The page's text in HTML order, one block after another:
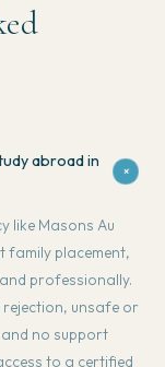
abroad in
+
like Masons Au
family placement,
professionally.
unsafe or
no support
to a certified